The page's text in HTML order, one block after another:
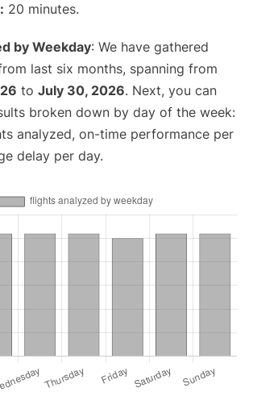
20 minutes.
by Weekday: We have gathered
last six months, spanning from
to July 30, 2026. Next, you can
broken down by day of the week:
analyzed, on-time performance per
delay per day.